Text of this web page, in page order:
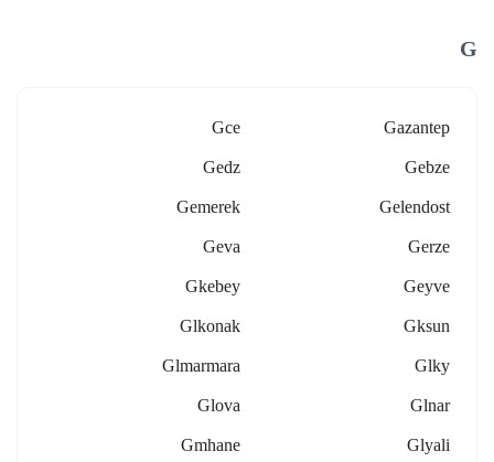
G
Gazantep
Gce
Gebze
Gedz
Gelendost
Gemerek
Gerze
Geva
Geyve
Gkebey
Gksun
Glkonak
Glky
Glmarmara
Glnar
Glova
Glyali
Gmhane